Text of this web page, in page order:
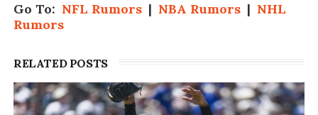
Go To: NFL Rumors| NBA Rumors| NHL
Rumors
RELATED POSTS